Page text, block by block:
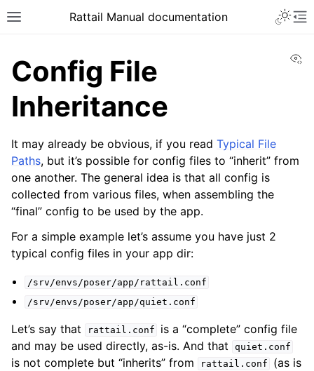
Toggle site navigation sidebar
Rattail Manual documentation
navigation of Feature Layer
navigation of Base Layer
navigation of Installation
navigation of Configuration
Config File
Inheritance
It may already be obvious, if you read Typical File
Paths, but it’s possible for config files to “inherit” from
one another. The general idea is that all config is
collected from various files, when assembling the
“final” config to be used by the app.
For a simple example let’s assume you have just 2
typical config files in your app dir:
/srv/envs/poser/app/rattail.conf
/srv/envs/poser/app/quiet.conf
Let’s say that rattail.conf
is a “complete” config file
and may be used directly, as-is. And that
quiet.conf
is not complete but “inherits” from rattail.conf
(as is